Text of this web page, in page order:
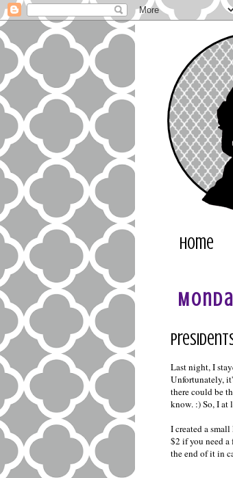
Home
Last night, I
Unfortunately,
there could be
know. :) So, I at
I created a
$2 if you need
the end of it in